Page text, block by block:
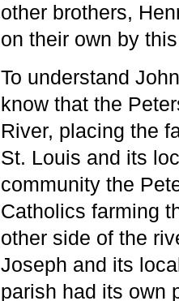
other brothers,
on their own by
To understand
know that the
River, placing the
St. Louis and its
community the
Catholics farming
other side of the
Joseph and its
parish had its own